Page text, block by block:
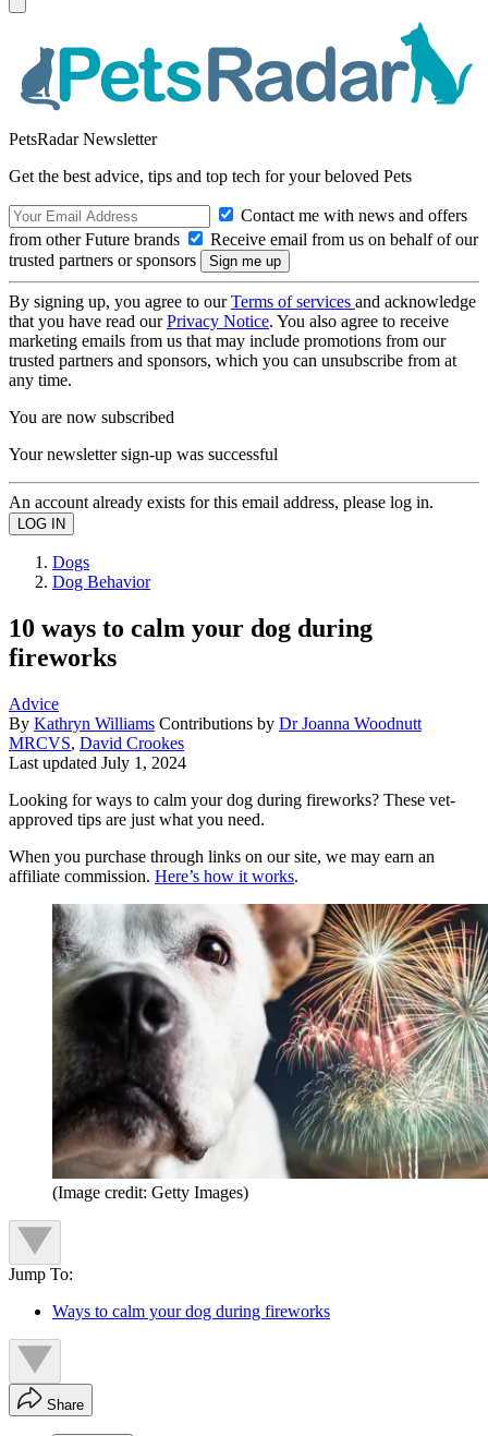
PetsRadar Newsletter
Get the best advice, tips and top tech for your beloved Pets
Contact me with news and offers
from other Future brands
Receive email from us on behalf of our
trusted partners or sponsors
By signing up, you agree to ourTerms of services and acknowledge
that you have read ourPrivacy Notice. You also agree to receive
marketing emails from us that may include promotions from our
trusted partners and sponsors, which you can unsubscribe from at
any time.
You are now subscribed
Your newsletter sign-up was successful
An account already exists for this email address, please log in.
Dogs
Dog Behavior
10 ways to calm your dog during
fireworks
Advice
By Kathryn Williams Contributions by Dr Joanna Woodnutt
MRCVS, David Crookes
Last updated July 1, 2024
Looking for ways to calm your dog during fireworks? These vet-
approved tips are just what you need.
When you purchase through links on our site, we may earn an
affiliate commission. Here’s how it works.
(Image credit: Getty Images)
Jump To:
Ways to calm your dog during fireworks
Share